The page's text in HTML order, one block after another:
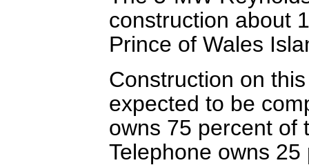
construction about
Prince of Wales
Construction on
expected to be
owns 75 percent of
Telephone owns 25